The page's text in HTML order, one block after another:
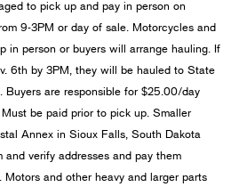
to pick up and pay in person on
9-3PM or day of sale. Motorcycles and
in person or buyers will arrange hauling. If
6th by 3PM, they will be hauled to State
Buyers are responsible for $25.00/day
be paid prior to pick up. Smaller
Annex in Sioux Falls, South Dakota
verify addresses and pay them
and other heavy and larger parts